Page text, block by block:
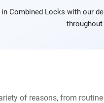
Combined Locks with our
throughout
of reasons, from